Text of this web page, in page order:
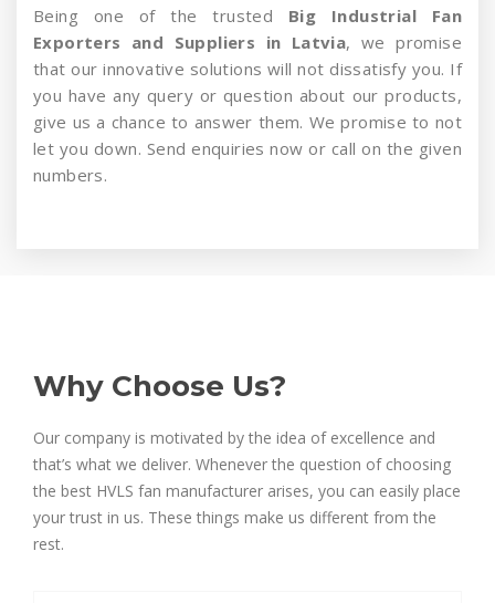
Being one of the trusted Big Industrial Fan
Exporters and Suppliers in Latvia, we promise
that our innovative solutions will not dissatisfy you. If
you have any query or question about our products,
give us a chance to answer them. We promise to not
let you down. Send enquiries now or call on the given
numbers.
Why Choose Us?
Our company is motivated by the idea of excellence and
that’s what we deliver. Whenever the question of choosing
the best HVLS fan manufacturer arises, you can easily place
your trust in us. These things make us different from the
rest.